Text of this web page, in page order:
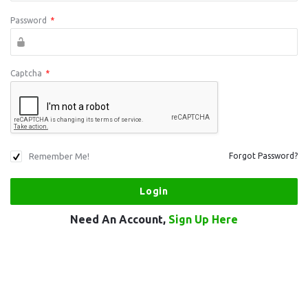
Password *
Captcha *
Remember Me! Forgot Password?
Need An Account, Sign Up Here